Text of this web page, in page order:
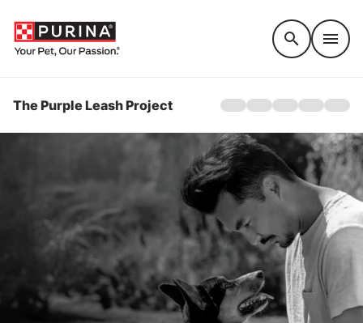
The Purple Leash Project
Home
About
Awareness
Get Involved
Stories
QUICK ESCAPE TO